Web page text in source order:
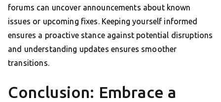
forums can uncover announcements about known
issues or upcoming fixes. Keeping yourself informed
ensures a proactive stance against potential disruptions
and understanding updates ensures smoother
transitions.
Conclusion: Embrace a